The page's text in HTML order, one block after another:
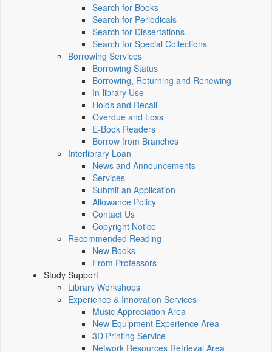
Search for Books
Search for Periodicals
Search for Dissertations
Search for Special Collections
Borrowing Services
Borrowing Status
Borrowing, Returning and Renewing
In-library Use
Holds and Recall
Overdue and Loss
E-Book Readers
Borrow from Branches
Interlibrary Loan
News and Announcements
Services
Submit an Application
Allowance Policy
Contact Us
Copyright Notice
Recommended Reading
New Books
From Professors
Study Support
Library Workshops
Experience & Innovation Services
Music Appreciation Area
New Equipment Experience Area
3D Printing Service
Network Resources Retrieval Area